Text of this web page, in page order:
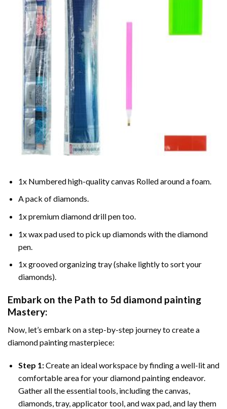
1x Numbered high-quality canvas Rolled around a foam.
A pack of diamonds.
1x premium diamond drill pen too.
1x wax pad used to pick up diamonds with the diamond
pen.
1x grooved organizing tray (shake lightly to sort your
diamonds).
Embark on the Path to 5d diamond painting
Mastery:
Now, let’s embark on a step-by-step journey to create a
diamond painting masterpiece:
Step 1:Create an ideal workspace by finding a well-lit and
comfortable area for your diamond painting endeavor.
Gather all the essential tools, including the canvas,
diamonds, tray, applicator tool, and wax pad, and lay them